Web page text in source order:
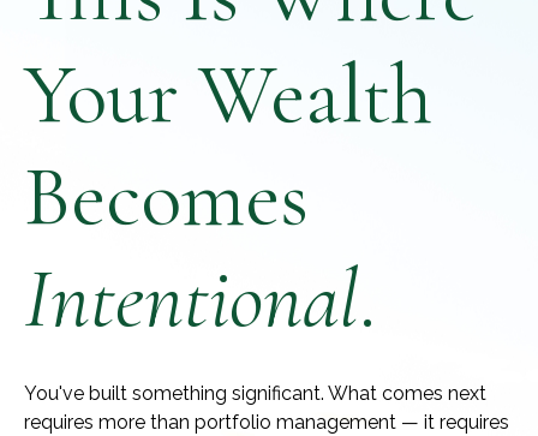
Your Wealth
Becomes
Intentional.
You've built something significant. What comes next
requires more than portfolio management — it requires